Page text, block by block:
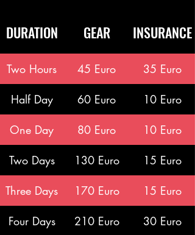
DURATION GEAR INSURANCE
Two Hours 45 Euro 35 Euro
Half Day 60 Euro 10 Euro
One Day 80 Euro 10 Euro
Two Days 130 Euro 15 Euro
Three Days 170 Euro 15 Euro
Four Days 210 Euro 30 Euro